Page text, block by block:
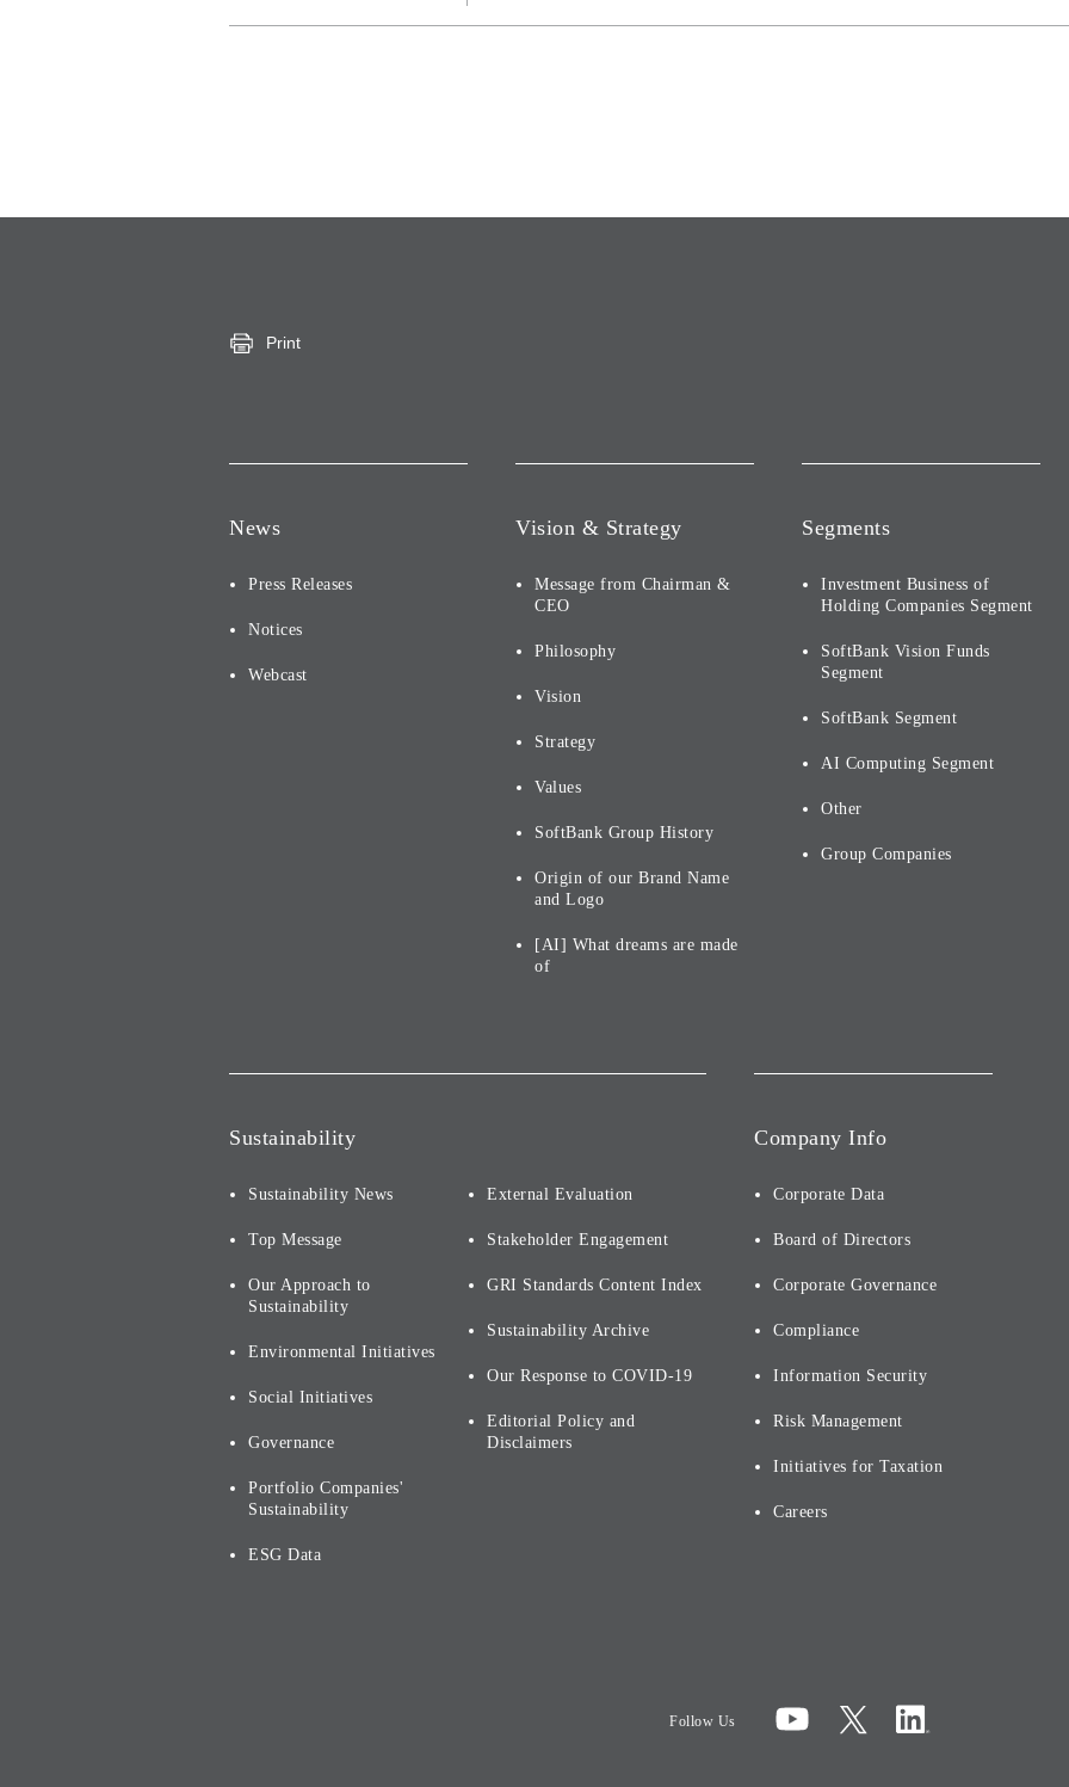
Print
News
Press Releases
Notices
Webcast
Vision & Strategy
Message from Chairman &
CEO
Philosophy
Vision
Strategy
Values
SoftBank Group History
Origin of our Brand Name
and Logo
[AI] What dreams are made
of
Segments
Investment Business of
Holding Companies Segment
SoftBank Vision Funds
Segment
SoftBank Segment
AI Computing Segment
Other
Group Companies
Sustainability
Sustainability News
Top Message
Our Approach to
Sustainability
Environmental Initiatives
Social Initiatives
Governance
Portfolio Companies'
Sustainability
ESG Data
External Evaluation
Stakeholder Engagement
GRI Standards Content Index
Sustainability Archive
Our Response to COVID-19
Editorial Policy and
Disclaimers
Company Info
Corporate Data
Board of Directors
Corporate Governance
Compliance
Information Security
Risk Management
Initiatives for Taxation
Careers
Follow Us